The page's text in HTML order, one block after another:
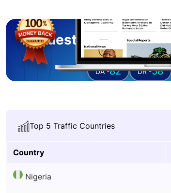
Guest posting on
DA -82 DR -58
Top 5 Traffic Countries
Country
Nigeria